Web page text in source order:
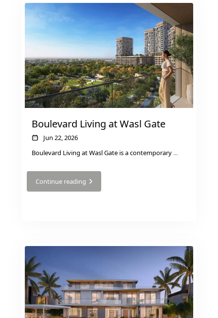
APARTMENTS
NEWS
CONTACT
Boulevard Living at Wasl Gate
Jun 22, 2026
Boulevard Living at Wasl Gate is a contemporary ...
Continue reading